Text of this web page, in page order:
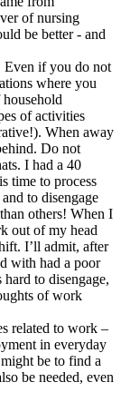
of nursing
be better - and
Even if you do not
where you
of activities
When away
Do not
I had a 40
time to process
to disengage
others! When I
out of my head
I’ll admit, after
with had a poor
to disengage,
of work
related to work –
in everyday
be to find a
be needed, even